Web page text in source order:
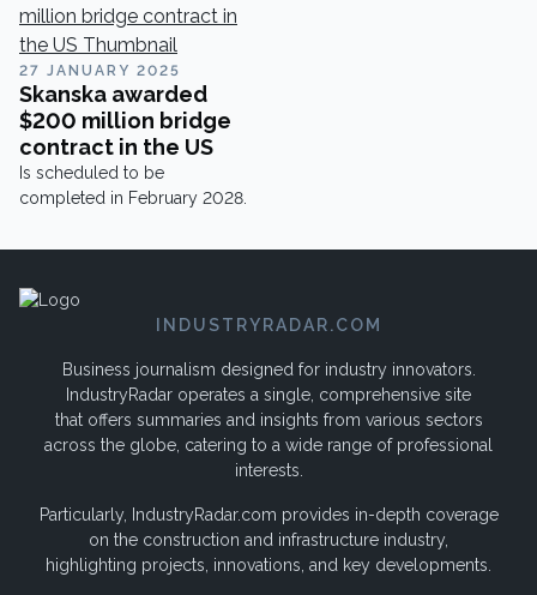
2025 about their amazing
cylinders and would like to
share their insights here.PMC
Cylinders designs,
manufactures, and tests
hydraulic cylinders for
international OEM customers
and mobile applications, but
there’s more to this company
27 JANUARY 2025
Skanska awarded
$200 million bridge
contract in the US
Is scheduled to be
completed in February 2028.
INDUSTRYRADAR.COM
Business journalism designed for industry innovators.
IndustryRadar operates a single, comprehensive site
that offers summaries and insights from various sectors
across the globe, catering to a wide range of professional
interests.
Particularly, IndustryRadar.com provides in-depth coverage
on the construction and infrastructure industry,
highlighting projects, innovations, and key developments.